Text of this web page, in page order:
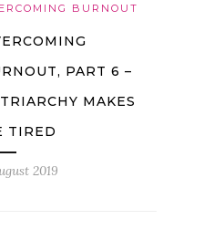
BURNOUT
PART 6 –
MAKES
TIRED
2019